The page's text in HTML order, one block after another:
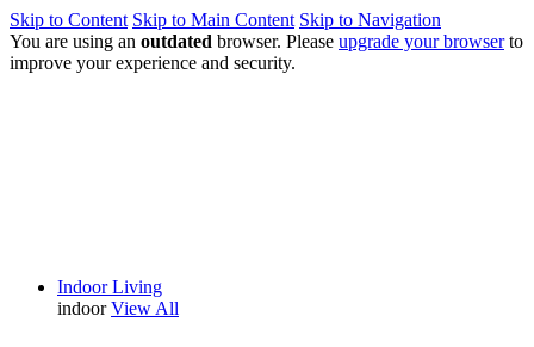
Skip to Content Skip to Main Content Skip to Navigation
You are using an outdated browser. Please upgrade your browserto
improve your experience and security.
Indoor Living
indoor View All